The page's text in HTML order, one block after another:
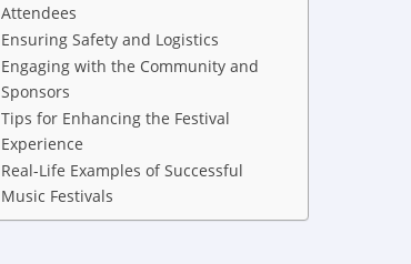
Attendees
Ensuring Safety and Logistics
Engaging with the Community and
Sponsors
Tips for Enhancing the Festival
Experience
Real-Life Examples of Successful
Music Festivals